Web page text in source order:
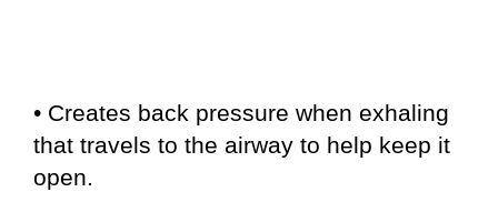
• Creates back pressure when exhaling
that travels to the airway to help keep it
open.